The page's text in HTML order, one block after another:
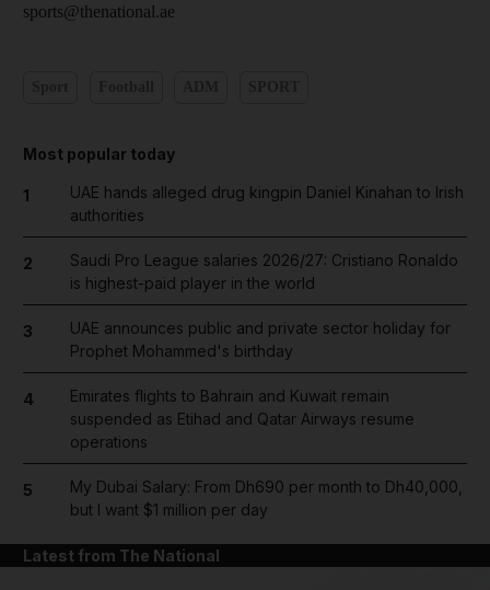
sports@thenational.ae
Most popular today
1
UAE hands alleged drug kingpin Daniel Kinahan to Irish
authorities
2
Saudi Pro League salaries 2026/27: Cristiano Ronaldo
is highest-paid player in the world
3
UAE announces public and private sector holiday for
Prophet Mohammed's birthday
4
Emirates flights to Bahrain and Kuwait remain
suspended as Etihad and Qatar Airways resume
operations
5
My Dubai Salary: From Dh690 per month to Dh40,000,
but I want $1 million per day
Latest from The National